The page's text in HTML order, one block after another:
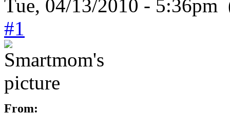
Tue, 04/13/2010 - 5:36pm
#1
From: